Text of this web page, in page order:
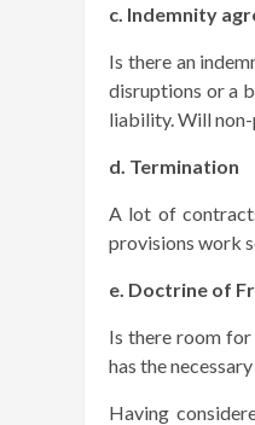
c. Indemnity
Is there an
disruptions or a
liability. Will
d. Termination
A lot of
provisions work
e. Doctrine of
Is there room
has the
Having